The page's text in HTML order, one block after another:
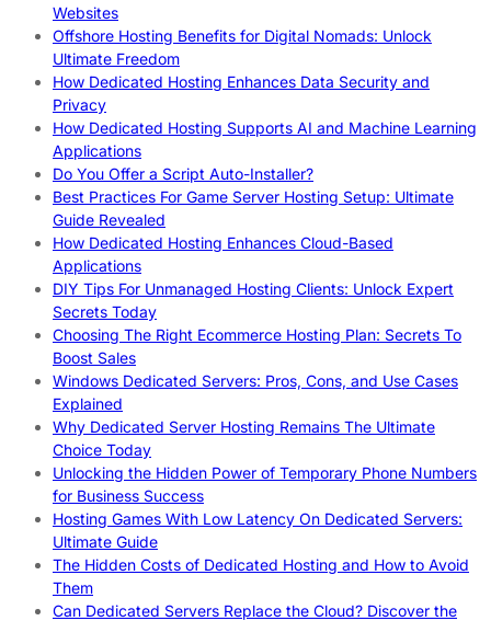
Websites
Offshore Hosting Benefits for Digital Nomads: Unlock
Ultimate Freedom
How Dedicated Hosting Enhances Data Security and
Privacy
How Dedicated Hosting Supports AI and Machine Learning
Applications
Do You Offer a Script Auto-Installer?
Best Practices For Game Server Hosting Setup: Ultimate
Guide Revealed
How Dedicated Hosting Enhances Cloud-Based
Applications
DIY Tips For Unmanaged Hosting Clients: Unlock Expert
Secrets Today
Choosing The Right Ecommerce Hosting Plan: Secrets To
Boost Sales
Windows Dedicated Servers: Pros, Cons, and Use Cases
Explained
Why Dedicated Server Hosting Remains The Ultimate
Choice Today
Unlocking the Hidden Power of Temporary Phone Numbers
for Business Success
Hosting Games With Low Latency On Dedicated Servers:
Ultimate Guide
The Hidden Costs of Dedicated Hosting and How to Avoid
Them
Can Dedicated Servers Replace the Cloud? Discover the